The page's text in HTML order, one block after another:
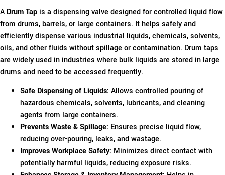
A Drum Tap is a dispensing valve designed for controlled liquid flow
from drums, barrels, or large containers. It helps safely and
efficiently dispense various industrial liquids, chemicals, solvents,
oils, and other fluids without spillage or contamination. Drum taps
are widely used in industries where bulk liquids are stored in large
drums and need to be accessed frequently.
Safe Dispensing of Liquids: Allows controlled pouring of
hazardous chemicals, solvents, lubricants, and cleaning
agents from large containers.
Prevents Waste & Spillage: Ensures precise liquid flow,
reducing over-pouring, leaks, and wastage.
Improves Workplace Safety: Minimizes direct contact with
potentially harmful liquids, reducing exposure risks.